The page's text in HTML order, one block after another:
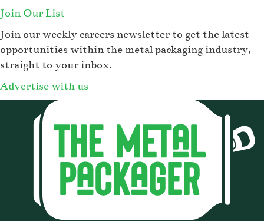
Join Our List
Join our weekly careers newsletter to get the latest
opportunities within the metal packaging industry,
straight to your inbox.
Advertise with us